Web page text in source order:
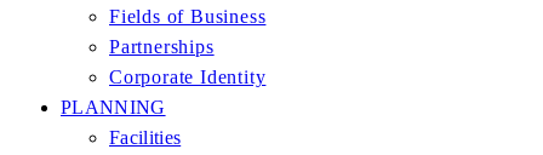
Fields of Business
Partnerships
Corporate Identity
PLANNING
Facilities